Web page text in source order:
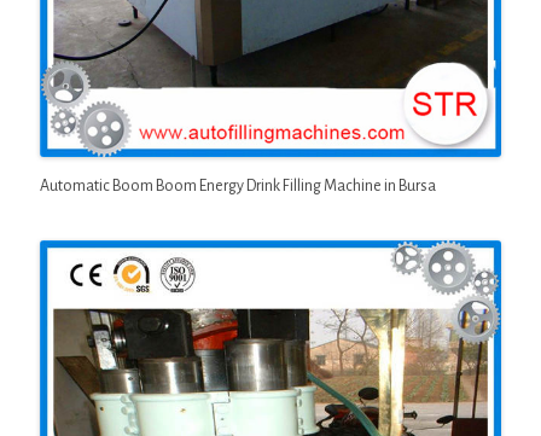
Automatic Boom Boom Energy Drink Filling Machine in Bursa